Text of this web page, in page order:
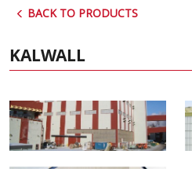
BACK TO PRODUCTS
KALWALL